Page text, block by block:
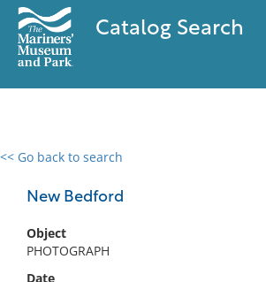
Catalog Search
<< Go back to search
New Bedford
Object
PHOTOGRAPH
Date
0 results